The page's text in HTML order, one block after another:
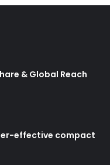
& Global Reach
effective compact